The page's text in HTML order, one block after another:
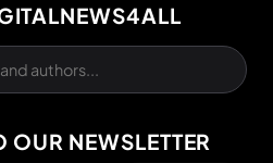
OUR NEWSLETTER